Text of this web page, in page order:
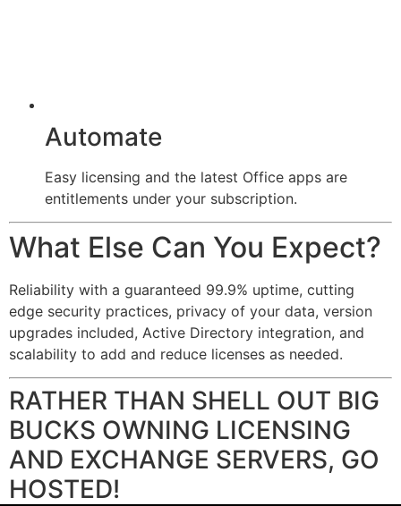
Automate
Easy licensing and the latest Office apps are
entitlements under your subscription.
What Else Can You Expect?
Reliability with a guaranteed 99.9% uptime, cutting
edge security practices, privacy of your data, version
upgrades included, Active Directory integration, and
scalability to add and reduce licenses as needed.
RATHER THAN SHELL OUT BIG
BUCKS OWNING LICENSING
AND EXCHANGE SERVERS, GO
HOSTED!